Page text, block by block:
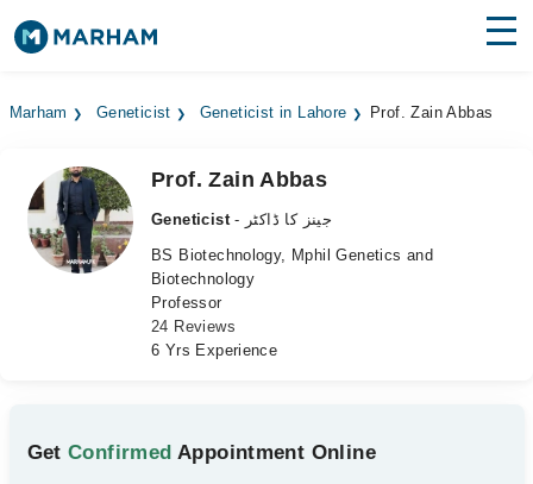
Medicines
Health Hub
Marham Geneticist Geneticist in Lahore Prof. Zain Abbas
Prof. Zain Abbas
Geneticist
- جینز کا ڈاکٹر
BS Biotechnology, Mphil Genetics and
Biotechnology
Professor
24 Reviews
6 Yrs Experience
GetConfirmed Appointment Online